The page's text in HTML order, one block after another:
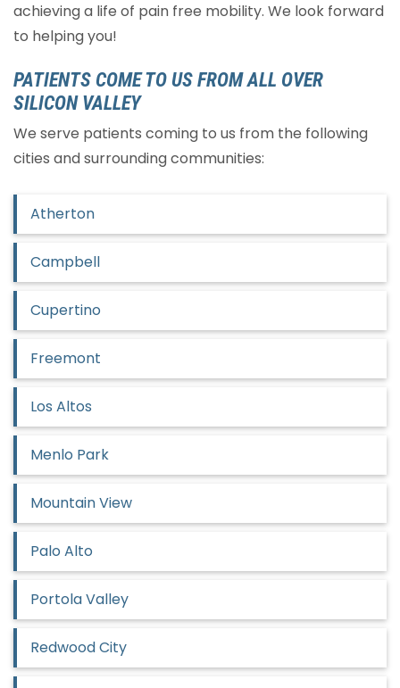
achieving a life of pain free mobility. We look forward
to helping you!
PATIENTS COME TO US FROM ALL OVER
SILICON VALLEY
We serve patients coming to us from the following
cities and surrounding communities:
Atherton
Campbell
Cupertino
Freemont
Los Altos
Menlo Park
Mountain View
Palo Alto
Portola Valley
Redwood City